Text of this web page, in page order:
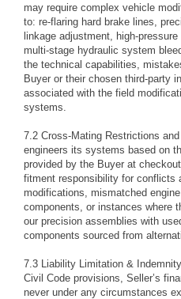
may require complex vehicle
to: re-flaring hard brake lines,
linkage adjustment, high-
multi-stage hydraulic system
the technical capabilities,
Buyer or their chosen third-party
associated with the field
systems.
7.2 Cross-Mating Restrictions
engineers its systems based on
provided by the Buyer at
fitment responsibility for conflicts
modifications, mismatched
components, or instances where
our precision assemblies with
components sourced from
7.3 Liability Limitation &
Civil Code provisions, Seller’s
never under any circumstances